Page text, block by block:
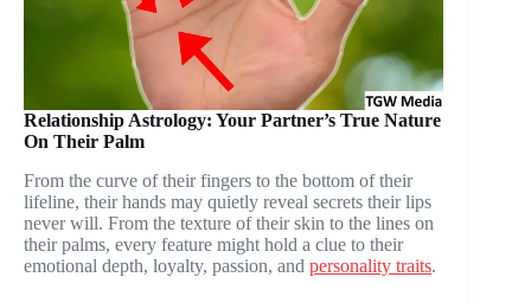
Relationship Astrology: Your Partner’s True Nature
On Their Palm
From the curve of their fingers to the bottom of their
lifeline, their hands may quietly reveal secrets their lips
never will. From the texture of their skin to the lines on
their palms, every feature might hold a clue to their
emotional depth, loyalty, passion, and personality traits.